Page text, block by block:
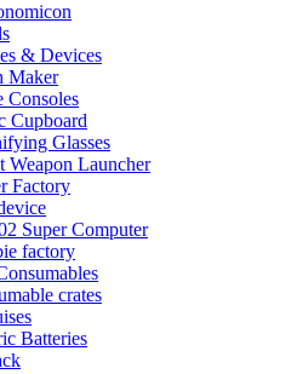
& Devices
Maker
Consoles
Cupboard
Glasses
Weapon Launcher
Factory
Super Computer
factory
crates
Batteries